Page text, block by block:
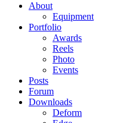
About
Equipment
Portfolio
Awards
Reels
Photo
Events
Posts
Forum
Downloads
Deform